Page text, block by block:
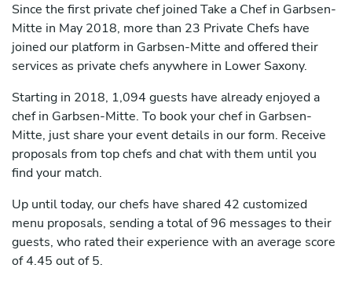
Since the first private chef joined Take a Chef in Garbsen-
Mitte in May 2018, more than 23 Private Chefs have
joined our platform in Garbsen-Mitte and offered their
services as private chefs anywhere in Lower Saxony.
Starting in 2018, 1,094 guests have already enjoyed a
chef in Garbsen-Mitte. To book your chef in Garbsen-
Mitte, just share your event details in our form. Receive
proposals from top chefs and chat with them until you
find your match.
Up until today, our chefs have shared 42 customized
menu proposals, sending a total of 96 messages to their
guests, who rated their experience with an average score
of 4.45 out of 5.